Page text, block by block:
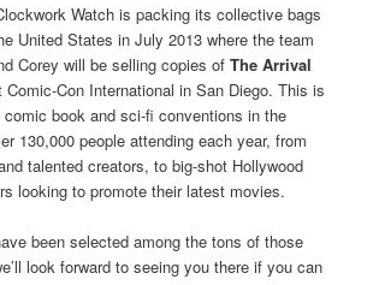
Watch is packing its collective bags
United States in July 2013 where the team
Corey will be selling copies ofThe Arrival
Comic-Con International in San Diego. This is
book and sci-fi conventions in the
130,000 people attending each year, from
talented creators, to big-shot Hollywood
looking to promote their latest movies.
been selected among the tons of those
look forward to seeing you there if you can